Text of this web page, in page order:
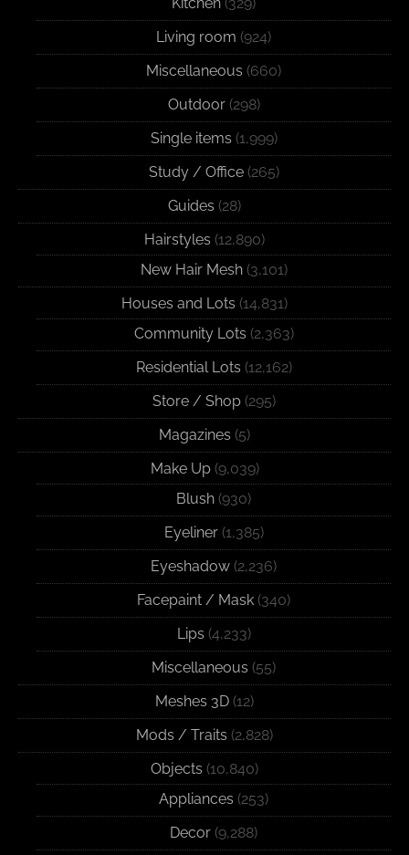
Living room (924)
Miscellaneous (660)
Outdoor(298)
Single items (1,999)
Study / Office(265)
Guides (28)
Hairstyles (12,890)
New Hair Mesh(3,101)
Houses and Lots (14,831)
Community Lots (2,363)
Residential Lots (12,162)
Store / Shop(295)
Magazines (5)
Make Up(9,039)
Blush (930)
Eyeliner(1,385)
Eyeshadow (2,236)
Facepaint / Mask (340)
Lips (4,233)
Miscellaneous (55)
Meshes 3D (12)
Mods / Traits (2,828)
Objects (10,840)
Appliances (253)
Decor (9,288)